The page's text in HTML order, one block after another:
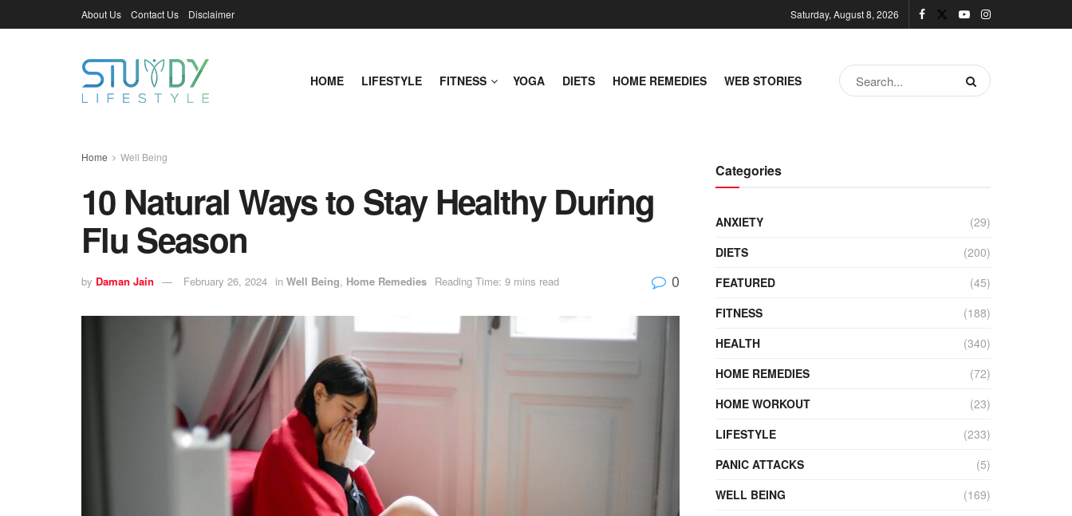
About Us Contact Us Disclaimer Saturday, August 8, 2026
HOME LIFESTYLE FITNESS YOGA DIETS HOME REMEDIES WEB STORIES
Home Well Being
10 Natural Ways to Stay Healthy During
Flu Season
by Daman Jain February 26, 2024 in Well Being, Home Remedies Reading Time: 9 mins read 0
Categories
ANXIETY
(29)
DIETS
(200)
FEATURED
(45)
FITNESS
(188)
HEALTH
(340)
HOME REMEDIES
(72)
HOME WORKOUT
(23)
LIFESTYLE
(233)
PANIC ATTACKS
(5)
WELL BEING
(169)